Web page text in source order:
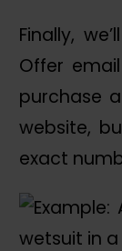
Finally,
Offer
purchase
website,
exact